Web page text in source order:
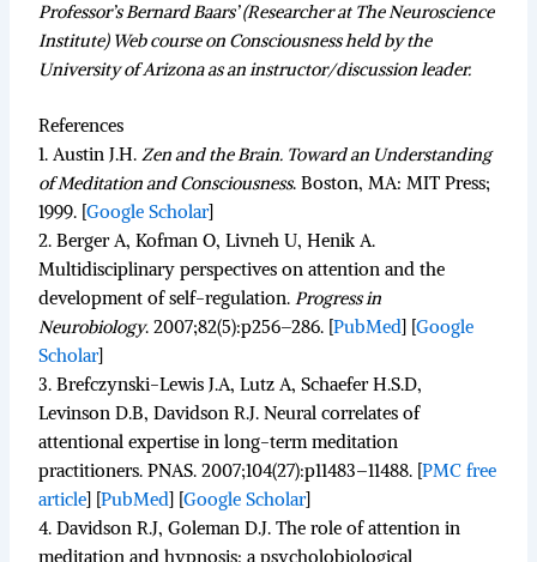
Professor’s Bernard Baars’ (Researcher at The Neuroscience
Institute) Web course on Consciousness held by the
University of Arizona as an instructor/discussion leader.
References
1.Austin J.H.Zen and the Brain. Toward an Understanding
of Meditation and Consciousness. Boston, MA: MIT Press;
1999. [Google Scholar]
2.Berger A, Kofman O, Livneh U, Henik A.
Multidisciplinary perspectives on attention and the
development of self-regulation.Progress in
Neurobiology.2007;82(5):p256–286. [PubMed [Google
Scholar]
3.Brefczynski-Lewis J.A, Lutz A, Schaefer H.S.D,
Levinson D.B, Davidson R.J. Neural correlates of
attentional expertise in long-term meditation
practitioners.PNAS.2007;104(27):p11483–11488. [PMC free
article
[PubMed [Google Scholar]
4.Davidson R.J, Goleman D.J. The role of attention in
meditation and hypnosis: a psycholobiological